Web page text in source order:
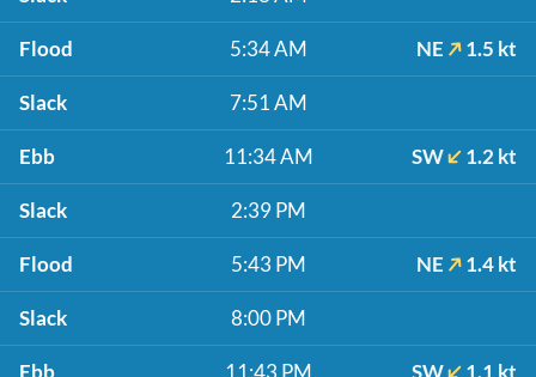
Flood 5:34 AM NE 1.5 kt
Slack 7:51 AM
Ebb 11:34 AM SW 1.2 kt
Slack 2:39 PM
Flood 5:43 PM NE 1.4 kt
Slack 8:00 PM
Ebb 11:43 PM SW 1.1 kt